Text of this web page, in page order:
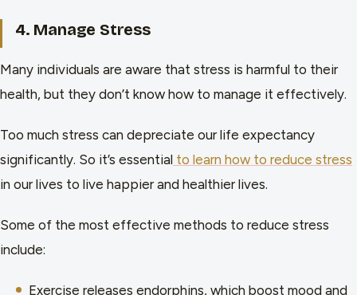
4. Manage Stress
Many individuals are aware that stress is harmful to their
health, but they don’t know how to manage it effectively.
Too much stress can depreciate our life expectancy
significantly. So it’s essential to learn how to reduce stress
in our lives to live happier and healthier lives.
Some of the most effective methods to reduce stress
include:
Exercise releases endorphins, which boost mood and